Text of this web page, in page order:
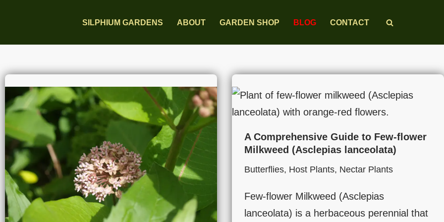
SILPHIUM GARDENS ABOUT GARDEN SHOP BLOG CONTACT
A Comprehensive Guide to Few-flower
Milkweed (Asclepias lanceolata)
Butterflies, Host Plants, Nectar Plants
Few-flower Milkweed (Asclepias
lanceolata) is a herbaceous perennial that